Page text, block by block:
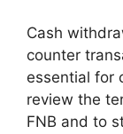
Cash
counter
essential for
review the
FNB and to